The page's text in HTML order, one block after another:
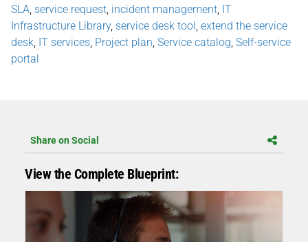
SLA service request incident management IT
Infrastructure Library, service desk tool extend the service
desk IT services Project plan Service catalog Self-service
portal
Share on Social
View the Complete Blueprint: